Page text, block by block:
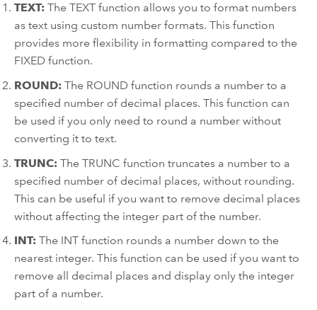
TEXT: The TEXT function allows you to format numbers
as text using custom number formats. This function
provides more flexibility in formatting compared to the
FIXED function.
ROUND: The ROUND function rounds a number to a
specified number of decimal places. This function can
be used if you only need to round a number without
converting it to text.
TRUNC: The TRUNC function truncates a number to a
specified number of decimal places, without rounding.
This can be useful if you want to remove decimal places
without affecting the integer part of the number.
INT: The INT function rounds a number down to the
nearest integer. This function can be used if you want to
remove all decimal places and display only the integer
part of a number.